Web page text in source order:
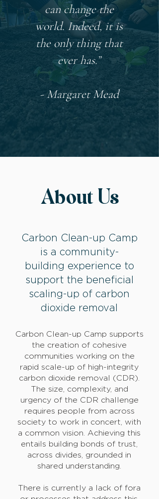
can change the
world. Indeed, it is
the only thing that
ever has.”
- Margaret Mead
About Us
Carbon Clean-up Camp
is a community-
building experience to
support the beneficial
scaling-up of carbon
dioxide removal
Carbon Clean-up Camp supports
the creation of cohesive
communities working on the
rapid scale-up of high-integrity
carbon dioxide removal (CDR).
The size, complexity, and
urgency of the CDR challenge
requires people from across
society to work in concert, with
a common vision. Achieving this
entails building bonds of trust,
across divides, grounded in
shared understanding.
There is currently a lack of fora